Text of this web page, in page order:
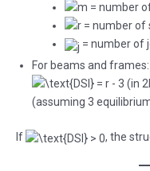
= number
= number of
= number of
For beams and frames:
(in
(assuming 3
If , the